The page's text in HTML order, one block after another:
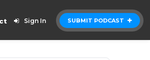
SUBMIT PODCAST
Sign In